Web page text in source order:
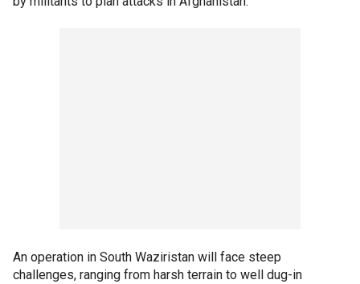
An operation in South Waziristan will face steep
challenges, ranging from harsh terrain to well dug-in